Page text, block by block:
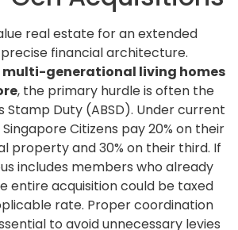
real estate for an extended
financial architecture.
multi-generational living homes
, the primary hurdle is often the
Stamp Duty (ABSD). Under current
Citizens pay 20% on their
property and 30% on their third. If
includes members who already
entire acquisition could be taxed
rate. Proper coordination
to avoid unnecessary levies